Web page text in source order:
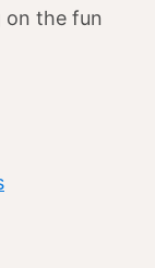
on the fun